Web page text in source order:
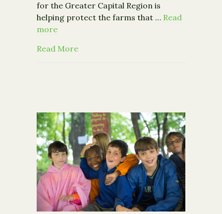
for the Greater Capital Region is
helping protect the farms that … Read
more
Read Moreabout Our new video: Rooted in